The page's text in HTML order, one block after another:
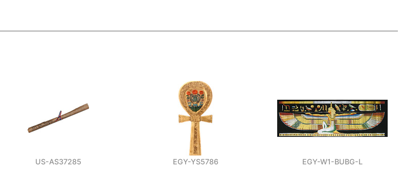
US-AS37285 EGY-YS5786 EGY-W1-BUBG-L